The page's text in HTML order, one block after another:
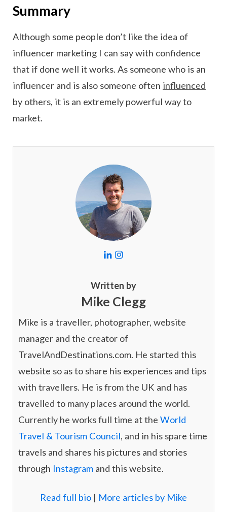
Summary
Although some people don’t like the idea of
influencer marketing I can say with confidence
that if done well it works. As someone who is an
influencer and is also someone often influenced
by others, it is an extremely powerful way to
market.
L
k
e
d
I
a
g
r
m
Written by
Mike Clegg
Mike is a traveller, photographer, website
manager and the creator of
TravelAndDestinations.com. He started this
website so as to share his experiences and tips
with travellers. He is from the UK and has
travelled to many places around the world.
Currently he works full time at the World
Travel & Tourism Council, and in his spare time
travels and shares his pictures and stories
through Instagram and this website.
Read full bio | More articles by Mike